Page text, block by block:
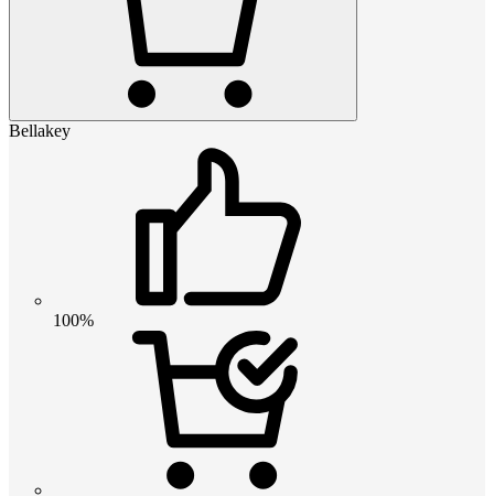
Bellakey
100%